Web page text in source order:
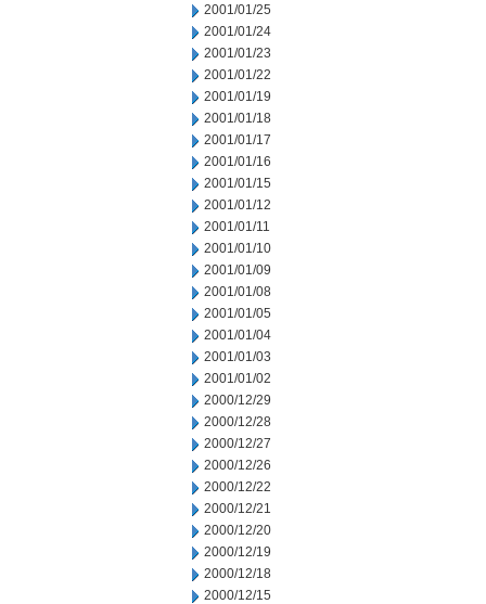
2001/01/25
2001/01/24
2001/01/23
2001/01/22
2001/01/19
2001/01/18
2001/01/17
2001/01/16
2001/01/15
2001/01/12
2001/01/11
2001/01/10
2001/01/09
2001/01/08
2001/01/05
2001/01/04
2001/01/03
2001/01/02
2000/12/29
2000/12/28
2000/12/27
2000/12/26
2000/12/22
2000/12/21
2000/12/20
2000/12/19
2000/12/18
2000/12/15